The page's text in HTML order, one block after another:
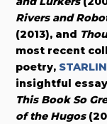
Rivers and
(2013), and
most recent
poetry,
insightful
This Book So
of the Hugos